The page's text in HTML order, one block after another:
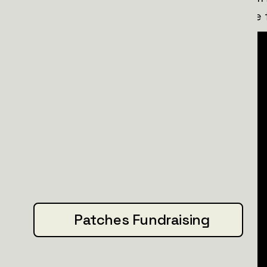
Patches Fundraising
technical issues, making them a